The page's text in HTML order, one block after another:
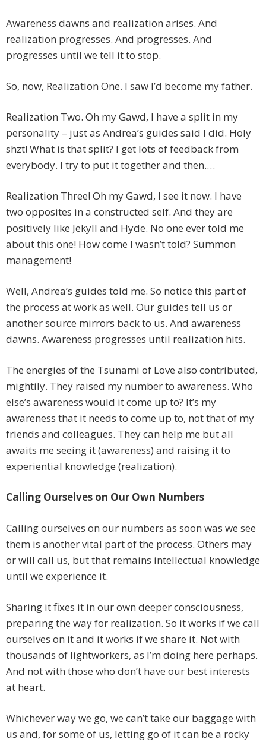
Awareness dawns and realization arises. And
realization progresses. And progresses. And
progresses until we tell it to stop.
So, now, Realization One. I saw I’d become my father.
Realization Two. Oh my Gawd, I have a split in my
personality – just as Andrea’s guides said I did. Holy
shzt! What is that split? I get lots of feedback from
everybody. I try to put it together and then.…
Realization Three! Oh my Gawd, I see it now. I have
two opposites in a constructed self. And they are
positively like Jekyll and Hyde. No one ever told me
about this one! How come I wasn’t told? Summon
management!
Well, Andrea’s guides told me. So notice this part of
the process at work as well. Our guides tell us or
another source mirrors back to us. And awareness
dawns. Awareness progresses until realization hits.
The energies of the Tsunami of Love also contributed,
mightily. They raised my number to awareness. Who
else’s awareness would it come up to? It’s my
awareness that it needs to come up to, not that of my
friends and colleagues. They can help me but all
awaits me seeing it (awareness) and raising it to
experiential knowledge (realization).
Calling Ourselves on Our Own Numbers
Calling ourselves on our numbers as soon was we see
them is another vital part of the process. Others may
or will call us, but that remains intellectual knowledge
until we experience it.
Sharing it fixes it in our own deeper consciousness,
preparing the way for realization. So it works if we call
ourselves on it and it works if we share it. Not with
thousands of lightworkers, as I’m doing here perhaps.
And not with those who don’t have our best interests
at heart.
Whichever way we go, we can’t take our baggage with
us and, for some of us, letting go of it can be a rocky